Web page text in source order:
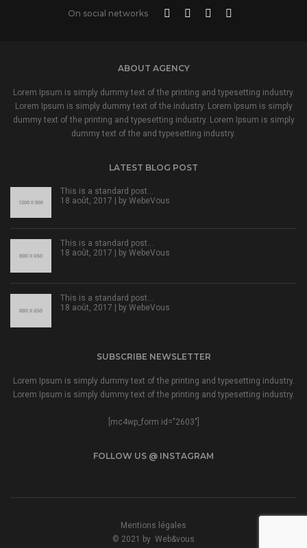
On social networks
ABOUT AGENCY
Lorem Ipsum is simply dummy text of the printing and typesetting industry.
Lorem Ipsum is simply dummy text of the industry. Lorem Ipsum is simply
dummy text of the printing and typesetting industry. Lorem Ipsum is simply
dummy text of the and typesetting industry.
LATEST BLOG POST
This is a standard post…
18 août, 2017 | by WebeVous
This is a standard post…
18 août, 2017 | by WebeVous
This is a standard post…
18 août, 2017 | by WebeVous
SUBSCRIBE NEWSLETTER
Lorem Ipsum is simply dummy text of the printing and typesetting industry.
Lorem Ipsum is simply dummy text of the printing and typesetting industry.
[mc4wp_form id="2603"]
FOLLOW US @ INSTAGRAM
Mentions légales
© 2021 by Web&vous